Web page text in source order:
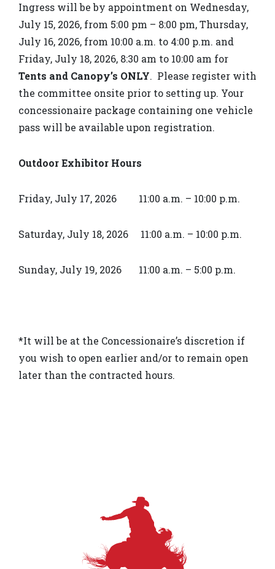
Ingress will be by appointment on Wednesday,
July 15, 2026, from 5:00 pm – 8:00 pm, Thursday,
July 16, 2026, from 10:00 a.m. to 4:00 p.m. and
Friday, July 18, 2026, 8:30 am to 10:00 am for
Tents and Canopy’s ONLY. Please register with
the committee onsite prior to setting up. Your
concessionaire package containing one vehicle
pass will be available upon registration.
Outdoor Exhibitor Hours
Friday, July 17, 2026 11:00 a.m. – 10:00 p.m.
Saturday, July 18, 2026 11:00 a.m. – 10:00 p.m.
Sunday, July 19, 2026 11:00 a.m. – 5:00 p.m.
*It will be at the Concessionaire’s discretion if
you wish to open earlier and/or to remain open
later than the contracted hours.